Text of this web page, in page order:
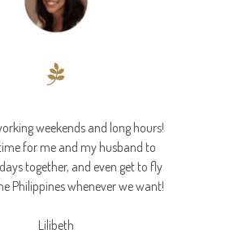
weekends and long hours!
for me and my husband to
together, and even get to fly
Philippines whenever we want!
Lilibeth